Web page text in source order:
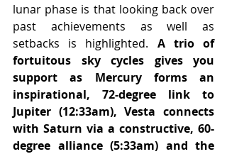
lunar phase is that looking back over
past achievements as well as
setbacks is highlighted. A trio of
fortuitous sky cycles gives you
support as Mercury forms an
inspirational, 72-degree link to
Jupiter (12:33am), Vesta connects
with Saturn via a constructive, 60-
degree alliance (5:33am) and the